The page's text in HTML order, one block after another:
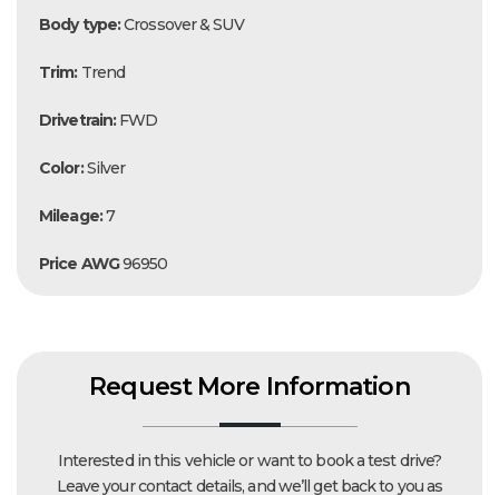
Body type:Crossover & SUV
Trim: Trend
Drivetrain:FWD
Color:Silver
Mileage:7
Price AWG96950
Request More Information
Interested in this vehicle or want to book a test drive?
Leave your contact details, and we’ll get back to you as